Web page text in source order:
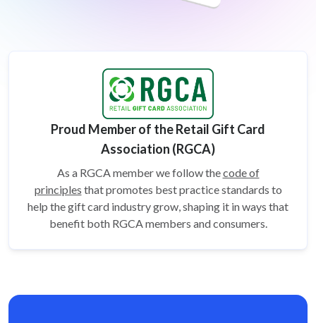
Proud Member of the Retail Gift Card
Association (RGCA)
As a RGCA member we follow thecode of
principles that promotes best practice standards to
help the gift card industry grow, shaping it in ways that
benefit both RGCA members and consumers.